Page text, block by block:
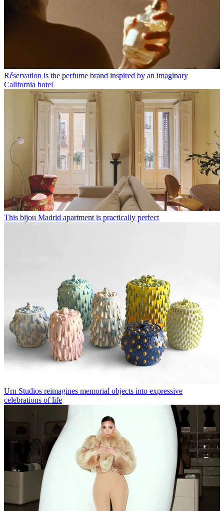
Réservation is the perfume brand inspired by an imaginary
California hotel
This bijou Madrid apartment is practically perfect
Urn Studios reimagines memorial objects into expressive
celebrations of life